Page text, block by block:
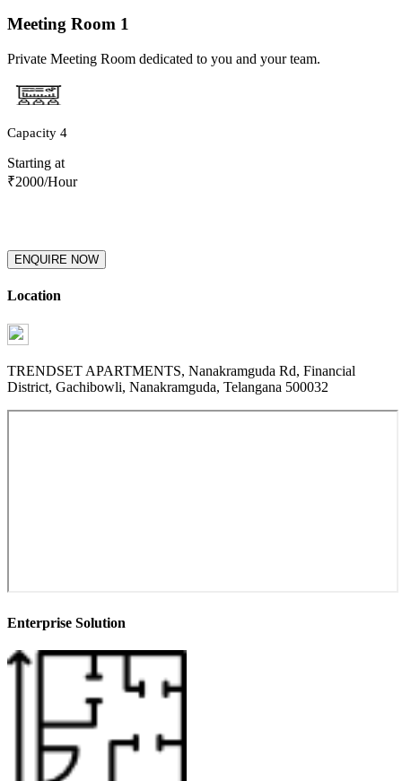
Meeting Room 1
Private Meeting Room dedicated to you and your team.
Capacity 4
Starting at
₹2000/Hour
ENQUIRE NOW
Location
TRENDSET APARTMENTS, Nanakramguda Rd, Financial
District, Gachibowli, Nanakramguda, Telangana 500032
Enterprise Solution